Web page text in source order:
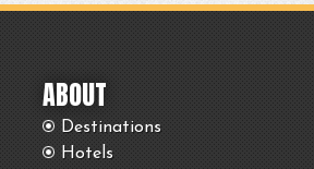
ABOUT
Destinations
Hotels